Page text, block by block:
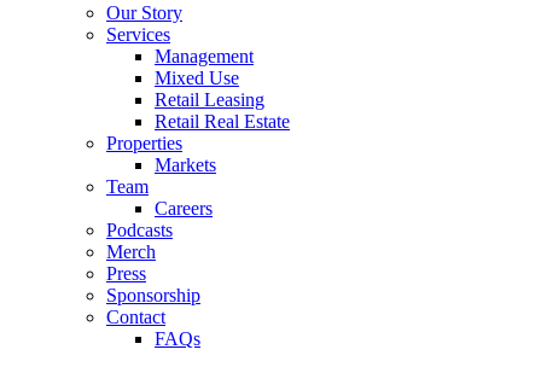
Our Story
Services
Management
Mixed Use
Retail Leasing
Retail Real Estate
Properties
Markets
Team
Careers
Podcasts
Merch
Press
Sponsorship
Contact
FAQs